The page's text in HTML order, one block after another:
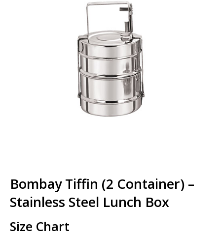
Bombay Tiffin (2 Container) –
Stainless Steel Lunch Box
Size Chart